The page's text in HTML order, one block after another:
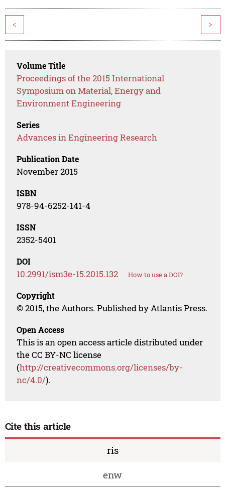
< >
Volume Title
Proceedings of the 2015 International
Symposium on Material, Energy and
Environment Engineering
Series
Advances in Engineering Research
Publication Date
November 2015
ISBN
978-94-6252-141-4
ISSN
2352-5401
DOI
10.2991/ism3e-15.2015.132 How to use a DOI?
Copyright
© 2015, the Authors. Published by Atlantis Press.
Open Access
This is an open access article distributed under
the CC BY-NC license
(http://creativecommons.org/licenses/by-
nc/4.0/).
Cite this article
ris
enw